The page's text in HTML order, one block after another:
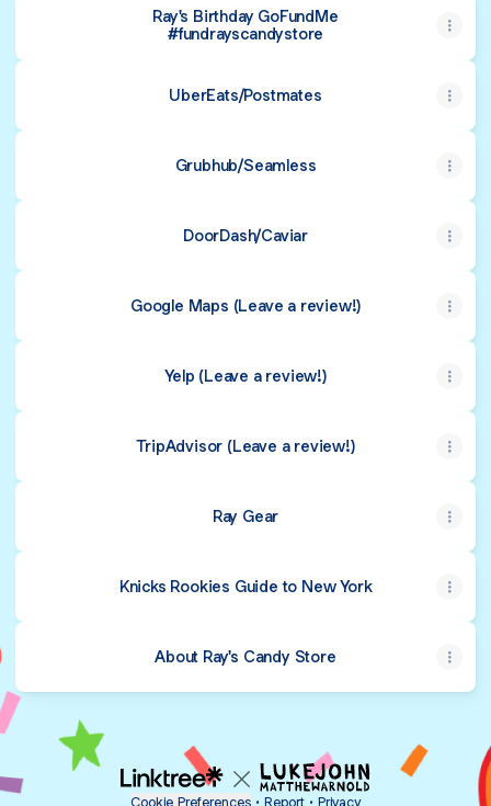
Ray's Birthday GoFundMe
#fundrayscandystore
UberEats/Postmates
Grubhub/Seamless
DoorDash/Caviar
Google Maps (Leave a review!)
Yelp (Leave a review!)
TripAdvisor (Leave a review!)
Ray Gear
Knicks Rookies Guide to New York
About Ray's Candy Store
Cookie Preferences • Report • Privacy